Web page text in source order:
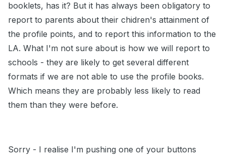
booklets, has it? But it has always been obligatory to
report to parents about their chidren's attainment of
the profile points, and to report this information to the
LA. What I'm not sure about is how we will report to
schools - they are likely to get several different
formats if we are not able to use the profile books.
Which means they are probably less likely to read
them than they were before.
Sorry - I realise I'm pushing one of your buttons